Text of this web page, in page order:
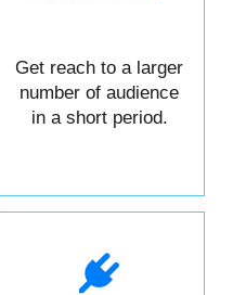
Get reach to a larger
number of audience
in a short period.